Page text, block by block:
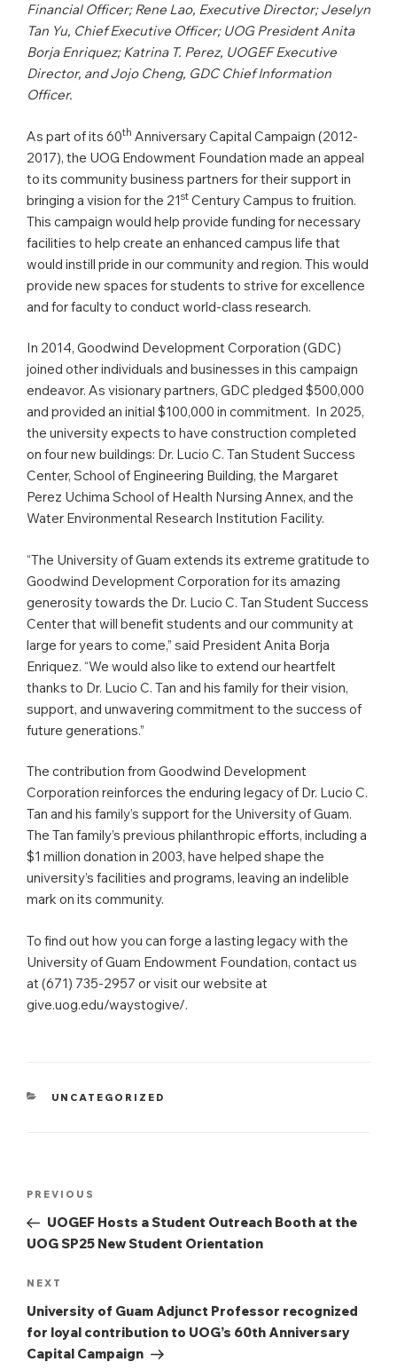
Financial Officer; Rene Lao, Executive Director; Jeselyn
Tan Yu, Chief Executive Officer; UOG President Anita
Borja Enriquez; Katrina T. Perez, UOGEF Executive
Director, and Jojo Cheng, GDC Chief Information
Officer.
As part of its 60th Anniversary Capital Campaign (2012-
2017), the UOG Endowment Foundation made an appeal
to its community business partners for their support in
bringing a vision for the 21st Century Campus to fruition.
This campaign would help provide funding for necessary
facilities to help create an enhanced campus life that
would instill pride in our community and region. This would
provide new spaces for students to strive for excellence
and for faculty to conduct world-class research.
In 2014, Goodwind Development Corporation (GDC)
joined other individuals and businesses in this campaign
endeavor. As visionary partners, GDC pledged $500,000
and provided an initial $100,000 in commitment. In 2025,
the university expects to have construction completed
on four new buildings: Dr. Lucio C. Tan Student Success
Center, School of Engineering Building, the Margaret
Perez Uchima School of Health Nursing Annex, and the
Water Environmental Research Institution Facility.
“The University of Guam extends its extreme gratitude to
Goodwind Development Corporation for its amazing
generosity towards the Dr. Lucio C. Tan Student Success
Center that will benefit students and our community at
large for years to come,” said President Anita Borja
Enriquez. “We would also like to extend our heartfelt
thanks to Dr. Lucio C. Tan and his family for their vision,
support, and unwavering commitment to the success of
future generations.”
The contribution from Goodwind Development
Corporation reinforces the enduring legacy of Dr. Lucio C.
Tan and his family’s support for the University of Guam.
The Tan family’s previous philanthropic efforts, including a
$1 million donation in 2003, have helped shape the
university’s facilities and programs, leaving an indelible
mark on its community.
To find out how you can forge a lasting legacy with the
University of Guam Endowment Foundation, contact us
at (671) 735-2957 or visit our website at
give.uog.edu/waystogive/.
CATEGORIES
UNCATEGORIZED
Post
navigation
Previous
Post
PREVIOUS
UOGEF Hosts a Student Outreach Booth at the
UOG SP25 New Student Orientation
Next
Post
NEXT
University of Guam Adjunct Professor recognized
for loyal contribution to UOG’s 60th Anniversary
Capital Campaign